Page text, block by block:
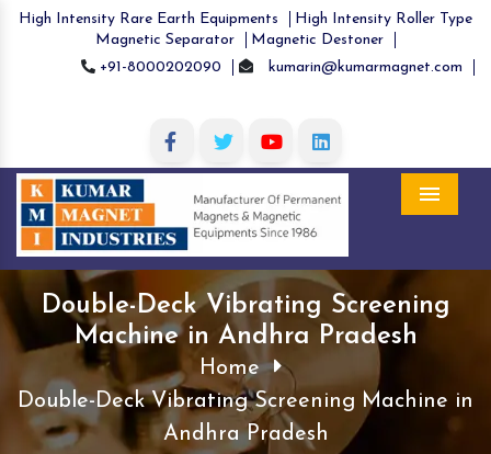
High Intensity Rare Earth Equipments
High Intensity Roller Type
Magnetic Separator
Magnetic Destoner
+91-8000202090
kumarin@kumarmagnet.com
Double-Deck Vibrating Screening
Machine in Andhra Pradesh
Home
Double-Deck Vibrating Screening Machine in
Andhra Pradesh